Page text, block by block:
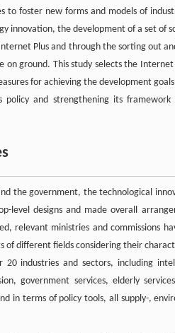
foster new forms and models of
innovation, the development of a set of
Plus and through the sorting out
ground. This study selects the Internet
for achieving the development
and strengthening its framework
the government, the technological
level designs and made overall
relevant ministries and commissions
different fields considering their
industries and sectors, including
government services, elderly
in terms of policy tools, all supply-,